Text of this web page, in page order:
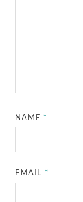
NAME*
EMAIL*